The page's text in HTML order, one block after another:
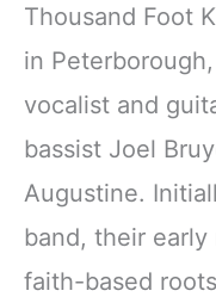
Thousand Foot
in
vocalist and
bassist Joel
Augustine.
band, their
faith-based